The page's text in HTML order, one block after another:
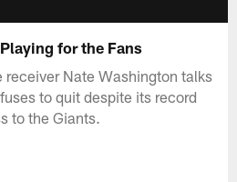
for the Fans
receiver Nate Washington talks
to quit despite its record
to the Giants.